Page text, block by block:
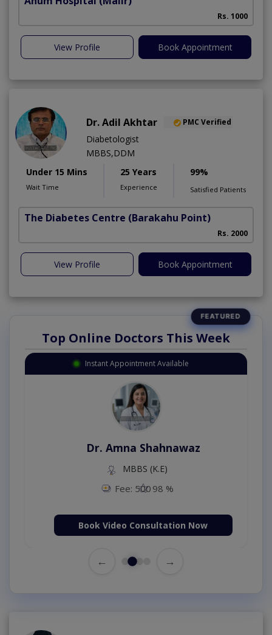
Rs. 1000
View Profile Book Appointment
Dr. Adil Akhtar PMC Verified
Diabetologist
MBBS,DDM
Under 15 Mins
Wait Time
25 Years
Experience
99%
Satisfied Patients
The Diabetes Centre (Barakahu Point)
Rs. 2000
View Profile Book Appointment
Top Online Doctors This Week
Instant Appointment Available
Dr. Amna Shahnawaz
MBBS (K.E)
Fee: 500 98 %
Book Video Consultation Now
← →